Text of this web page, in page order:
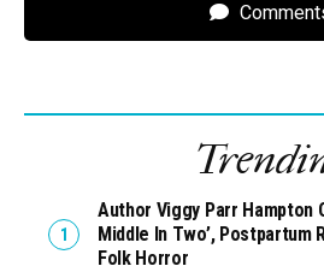
Author Viggy Parr Hampton
Middle In Two’, Postpartum
Folk Horror